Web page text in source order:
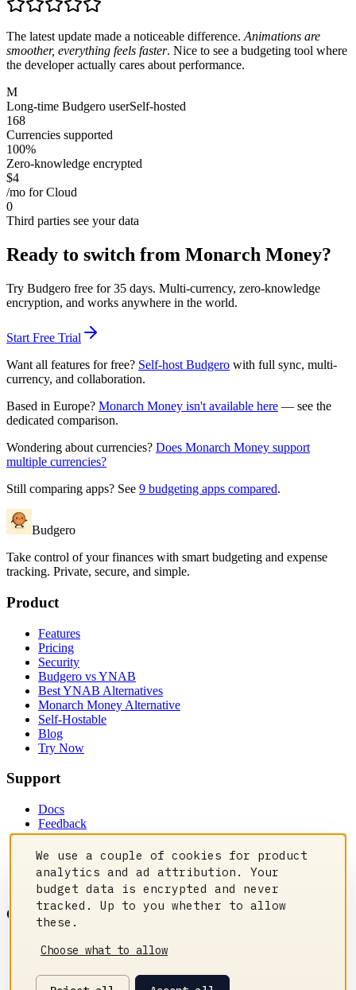
The latest update made a noticeable difference. Animations are
smoother, everything feels faster. Nice to see a budgeting tool where
the developer actually cares about performance.
M
Long-time Budgero userSelf-hosted
168
Currencies supported
100%
Zero-knowledge encrypted
$4
/mo for Cloud
0
Third parties see your data
Ready to switch from Monarch Money?
Try Budgero free for 35 days. Multi-currency, zero-knowledge
encryption, and works anywhere in the world.
Start Free Trial
Want all features for free? Self-host Budgero with full sync, multi-
currency, and collaboration.
Based in Europe? Monarch Money isn't available here — see the
dedicated comparison.
Wondering about currencies? Does Monarch Money support
multiple currencies?
Still comparing apps? See 9 budgeting apps compared.
Budgero
Take control of your finances with smart budgeting and expense
tracking. Private, secure, and simple.
Product
Features
Pricing
Security
Budgero vs YNAB
Best YNAB Alternatives
Monarch Money Alternative
Self-Hostable
Blog
Try Now
Support
Docs
Feedback
Privacy Policy
Contact Us
Manage cookies
Status
Community
Discord
GitHub
We use a couple of cookies for product
analytics and ad attribution. Your
budget data is encrypted and never
tracked. Up to you whether to allow
these.
Choose what to allow